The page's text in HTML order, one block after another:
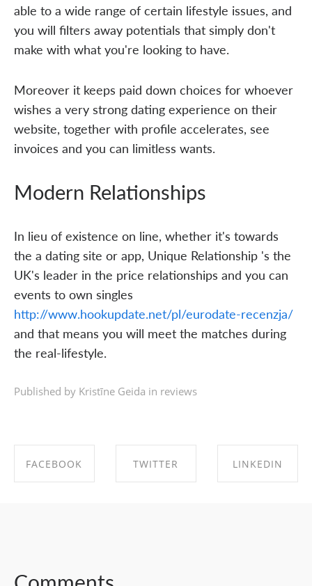
able to a wide range of certain lifestyle issues, and
you will filters away potentials that simply don't
make with what you're looking to have.
Moreover it keeps paid down choices for whoever
wishes a very strong dating experience on their
website, together with profile accelerates, see
invoices and you can limitless wants.
Modern Relationships
In lieu of existence on line, whether it's towards
the a dating site or app, Unique Relationship 's the
UK's leader in the price relationships and you can
events to own singles
http://www.hookupdate.net/pl/eurodate-recenzja/
and that means you will meet the matches during
the real-lifestyle.
Published by Kristīne Geida in reviews
FACEBOOK TWITTER LINKEDIN